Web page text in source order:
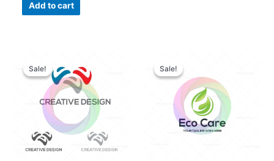
Add to cart
Sale!
Sale!
was:
$28.00.
is:
$25.00.
Sale!
Sale!
was:
$28.00. $25.00.